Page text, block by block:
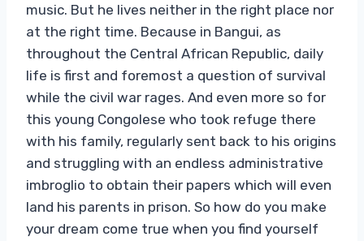
music. But he lives neither in the right place nor
at the right time. Because in Bangui, as
throughout the Central African Republic, daily
life is first and foremost a question of survival
while the civil war rages. And even more so for
this young Congolese who took refuge there
with his family, regularly sent back to his origins
and struggling with an endless administrative
imbroglio to obtain their papers which will even
land his parents in prison. So how do you make
your dream come true when you find yourself